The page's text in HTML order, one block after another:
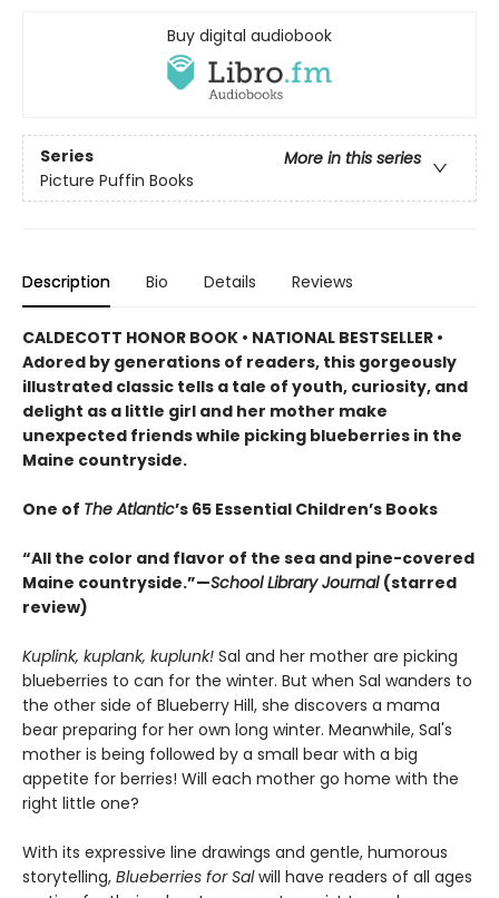
Buy digital audiobook
Series
More in this series
Picture Puffin Books
Description Bio Details Reviews
CALDECOTT HONOR BOOK • NATIONAL BESTSELLER •
Adored by generations of readers, this gorgeously
illustrated classic tells a tale of youth, curiosity, and
delight as a little girl and her mother make
unexpected friends while picking blueberries in the
Maine countryside.
One of The Atlantic’s 65 Essential Children’s Books
“All the color and flavor of the sea and pine-covered
Maine countryside.”—School Library Journal (starred
review)
Kuplink, kuplank, kuplunk! Sal and her mother are picking
blueberries to can for the winter. But when Sal wanders to
the other side of Blueberry Hill, she discovers a mama
bear preparing for her own long winter. Meanwhile, Sal's
mother is being followed by a small bear with a big
appetite for berries! Will each mother go home with the
right little one?
With its expressive line drawings and gentle, humorous
storytelling, Blueberries for Salwill have readers of all ages